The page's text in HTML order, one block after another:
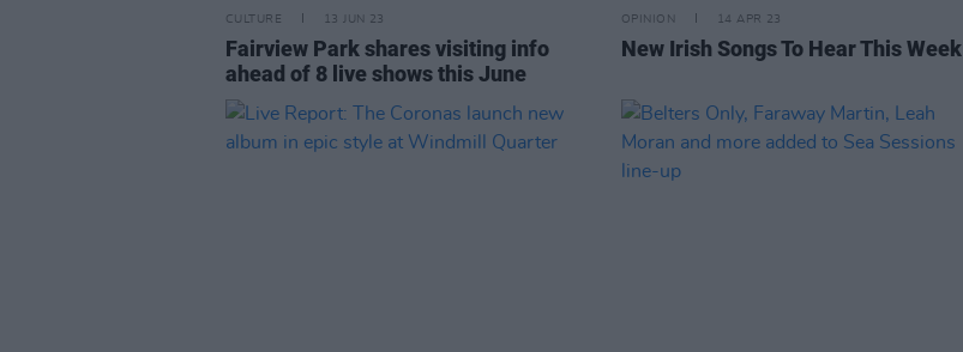
CULTURE 13 JUN 23
Fairview Park shares visiting info
ahead of 8 live shows this June
OPINION 14 APR 23
New Irish Songs To Hear This Week